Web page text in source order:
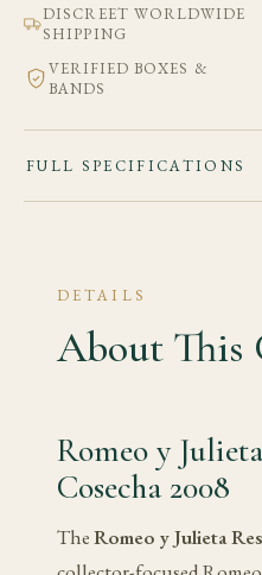
DISCREET WORLDWIDE
SHIPPING
VERIFIED BOXES &
BANDS
FULL SPECIFICATIONS
DETAILS
About This
Romeo y
Cosecha 2008
TheRomeo y Julieta